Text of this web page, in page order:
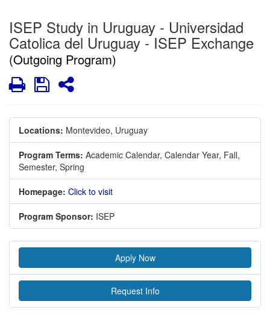
ISEP Study in Uruguay - Universidad
Catolica del Uruguay - ISEP Exchange
(Outgoing Program)
PrintSaveShare
Locations: Montevideo, Uruguay
Program Terms: Academic Calendar, Calendar Year, Fall,
Semester, Spring
Homepage: Click to visit
Program Sponsor: ISEP
Apply Now
Request Info